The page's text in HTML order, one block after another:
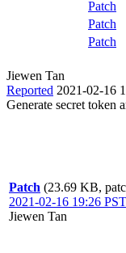
Patch
Patch
Patch
Jiewen Tan
Reported 2021-02-16
Generate secret token
Patch (23.69 KB,
2021-02-16 19:26 PST
Jiewen Tan